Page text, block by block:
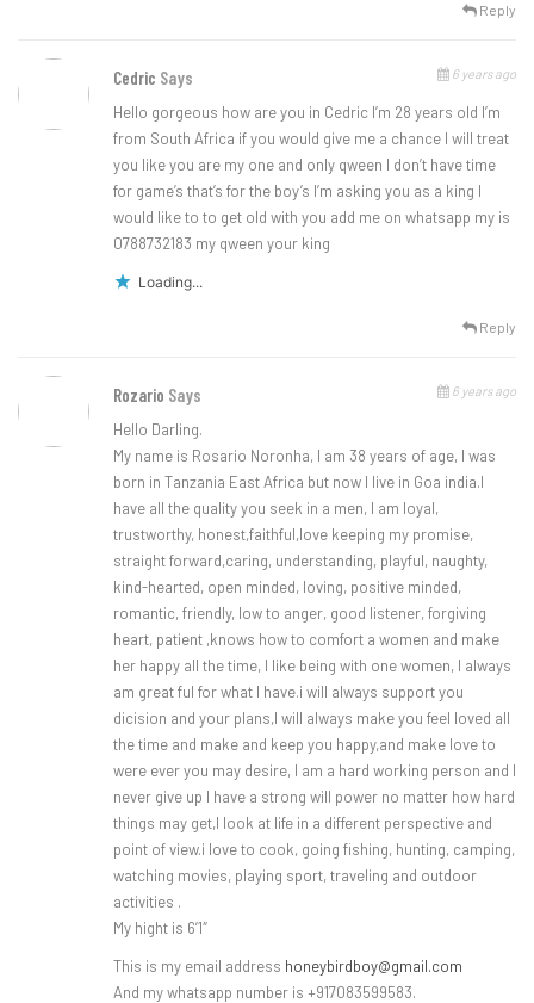
Reply
Cedric Says 6 years ago
Hello gorgeous how are you in Cedric I’m 28 years old I’m
from South Africa if you would give me a chance I will treat
you like you are my one and only qween I don’t have time
for game’s that’s for the boy’s I’m asking you as a king I
would like to to get old with you add me on whatsapp my is
0788732183 my qween your king
Loading...
Reply
Rozario Says 6 years ago
Hello Darling.
My name is Rosario Noronha, I am 38 years of age, I was
born in Tanzania East Africa but now I live in Goa india.I
have all the quality you seek in a men, I am loyal,
trustworthy, honest,faithful,love keeping my promise,
straight forward,caring, understanding, playful, naughty,
kind-hearted, open minded, loving, positive minded,
romantic, friendly, low to anger, good listener, forgiving
heart, patient ,knows how to comfort a women and make
her happy all the time, I like being with one women, I always
am great ful for what I have.i will always support you
dicision and your plans,I will always make you feel loved all
the time and make and keep you happy,and make love to
were ever you may desire, I am a hard working person and I
never give up I have a strong will power no matter how hard
things may get,I look at life in a different perspective and
point of view.i love to cook, going fishing, hunting, camping,
watching movies, playing sport, traveling and outdoor
activities .
My hight is 6’1″
This is my email address honeybirdboy@gmail.com
And my whatsapp number is +917083599583.